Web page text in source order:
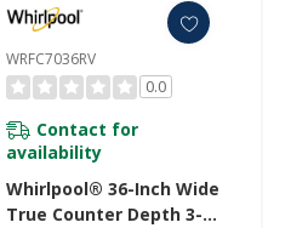
WRFC7036RV
0.0
Contact for
availability
Whirlpool® 36-Inch Wide
True Counter Depth 3-